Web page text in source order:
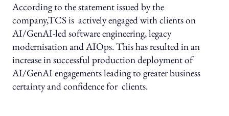
According to the statement issued by the
company,TCS is actively engaged with clients on
AI/GenAI-led software engineering, legacy
modernisation and AIOps. This has resulted in an
increase in successful production deployment of
AI/GenAI engagements leading to greater business
certainty and confidence for clients.